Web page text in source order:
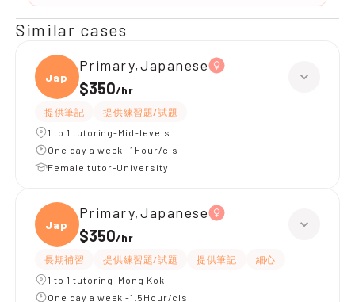
Similar cases
Japan
Primary,Japanese
$350/hr
提供筆記
提供練習題/試題
1 to 1 tutoring-Mid-levels
One day a week -1Hour/cls
Female tutor-University
Japan
Primary,Japanese
$350/hr
長期補習 提供練習題/試題 提供筆記
細心
1 to 1 tutoring-Mong Kok
One day a week -1.5Hour/cls